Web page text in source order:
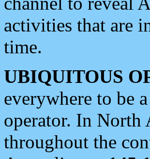
activities that are
time.
UBIQUITOUS
everywhere to be
operator. In North
throughout the